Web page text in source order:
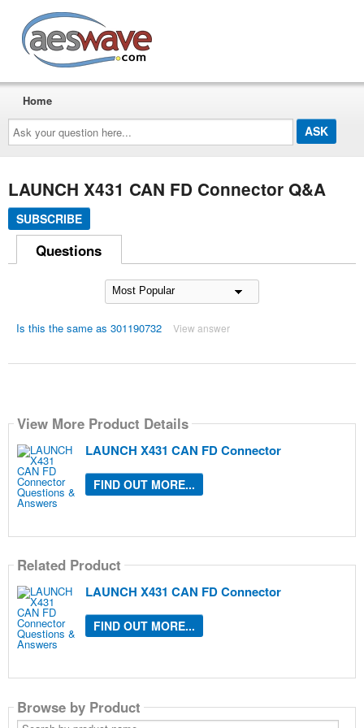
Ask
your
question
here...
Home
LAUNCH X431 CAN FD Connector Q&A
SUBSCRIBE
Questions
Is this the same as 301190732 View answer
View More Product Details
LAUNCH X431 CAN FD Connector
FIND OUT MORE...
Related Product
LAUNCH X431 CAN FD Connector
FIND OUT MORE...
Browse by Product
Search